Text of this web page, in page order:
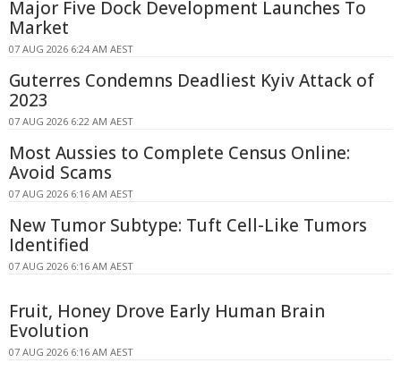
Major Five Dock Development Launches To
Market
07 AUG 2026 6:24 AM AEST
Guterres Condemns Deadliest Kyiv Attack of
2023
07 AUG 2026 6:22 AM AEST
Most Aussies to Complete Census Online:
Avoid Scams
07 AUG 2026 6:16 AM AEST
New Tumor Subtype: Tuft Cell-Like Tumors
Identified
07 AUG 2026 6:16 AM AEST
Fruit, Honey Drove Early Human Brain
Evolution
07 AUG 2026 6:16 AM AEST